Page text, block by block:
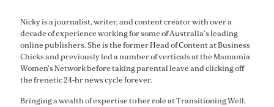
Nicky is a journalist, writer, and content creator with over a
decade of experience working for some of Australia’s leading
online publishers. She is the former Head of Content at Business
Chicks and previously led a number of verticals at the Mamamia
Women's Network before taking parental leave and clicking off
the frenetic 24-hr news cycle forever.
Bringing a wealth of expertise to her role at Transitioning Well,